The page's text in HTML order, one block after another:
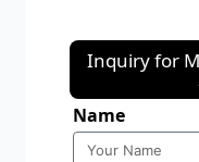
Inquiry for
Name